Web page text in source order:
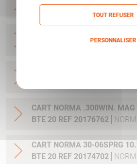
20 REF 20169012
20 REF 20169322 NORMA
CART NORMA .300WIN MAG
CART NORMA .300WIN.
BTE 20 REF 20176762
CART NORMA 30-06SPRG 10.7G 165GR ORYX
BTE 20 REF 20174702
TOUT REFUSER
PERSONNALISER